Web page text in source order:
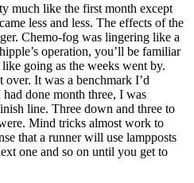
much like the first month except
less and less. The effects of the
Chemo-fog was lingering like a
operation, you’ll be familiar
going as the weeks went by.
It was a benchmark I’d
done month three, I was
line. Three down and three to
Mind tricks almost work to
that a runner will use lampposts
one and so on until you get to